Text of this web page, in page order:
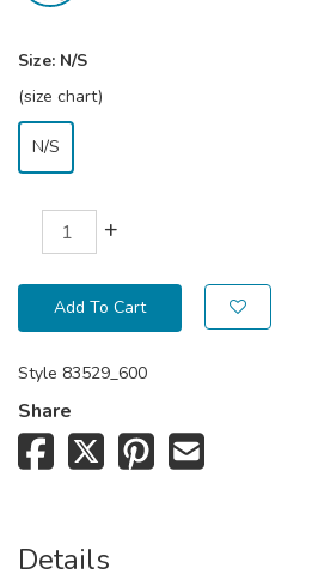
Size: N/S
(size chart)
N/S
+
Add To Cart
Style 83529_600
Share
Details